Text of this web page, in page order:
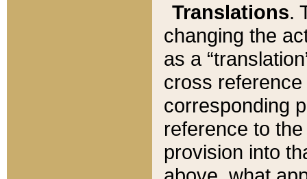
Translations.
changing the
as a
cross
corresponding
reference to
provision into